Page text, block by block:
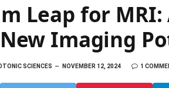
Leap for MRI:
Imaging
SCIENCES NOVEMBER 12, 2024 1